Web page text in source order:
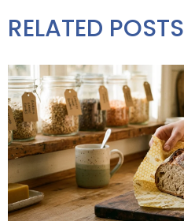
RELATED POSTS